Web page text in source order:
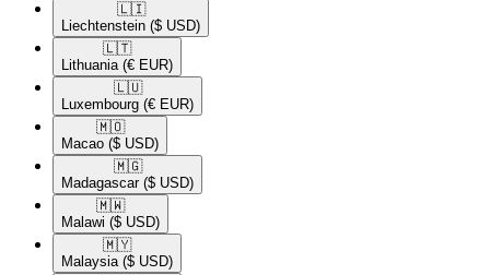
🇱🇮​
Liechtenstein ($ USD)
🇱🇹​
Lithuania (€ EUR)
🇱🇺​
Luxembourg (€ EUR)
🇲🇴​
Macao ($ USD)
🇲🇬​
Madagascar ($ USD)
🇲🇼​
Malawi ($ USD)
🇲🇾​
Malaysia ($ USD)